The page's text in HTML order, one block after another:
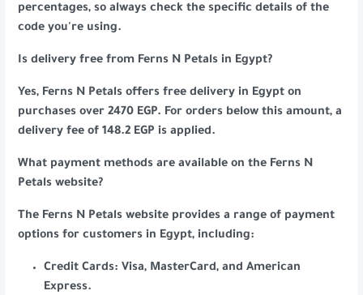
percentages, so always check the specific details of the
code you're using.
Is delivery free from Ferns N Petals in Egypt?
Yes, Ferns N Petals offers free delivery in Egypt on
purchases over 2470 EGP. For orders below this amount, a
delivery fee of 148.2 EGP is applied.
What payment methods are available on the Ferns N
Petals website?
The Ferns N Petals website provides a range of payment
options for customers in Egypt, including:
Credit Cards: Visa, MasterCard, and American
Express.